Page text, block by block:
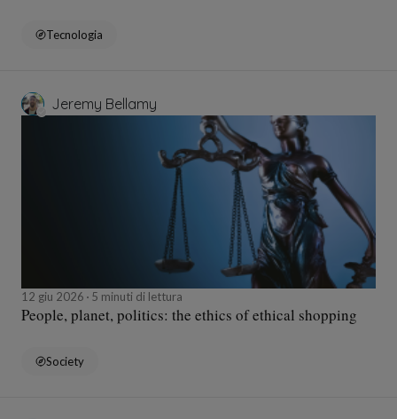
Tecnologia
Jeremy Bellamy
12 giu 2026 5 minuti di lettura
People, planet, politics: the ethics of ethical shopping
Society